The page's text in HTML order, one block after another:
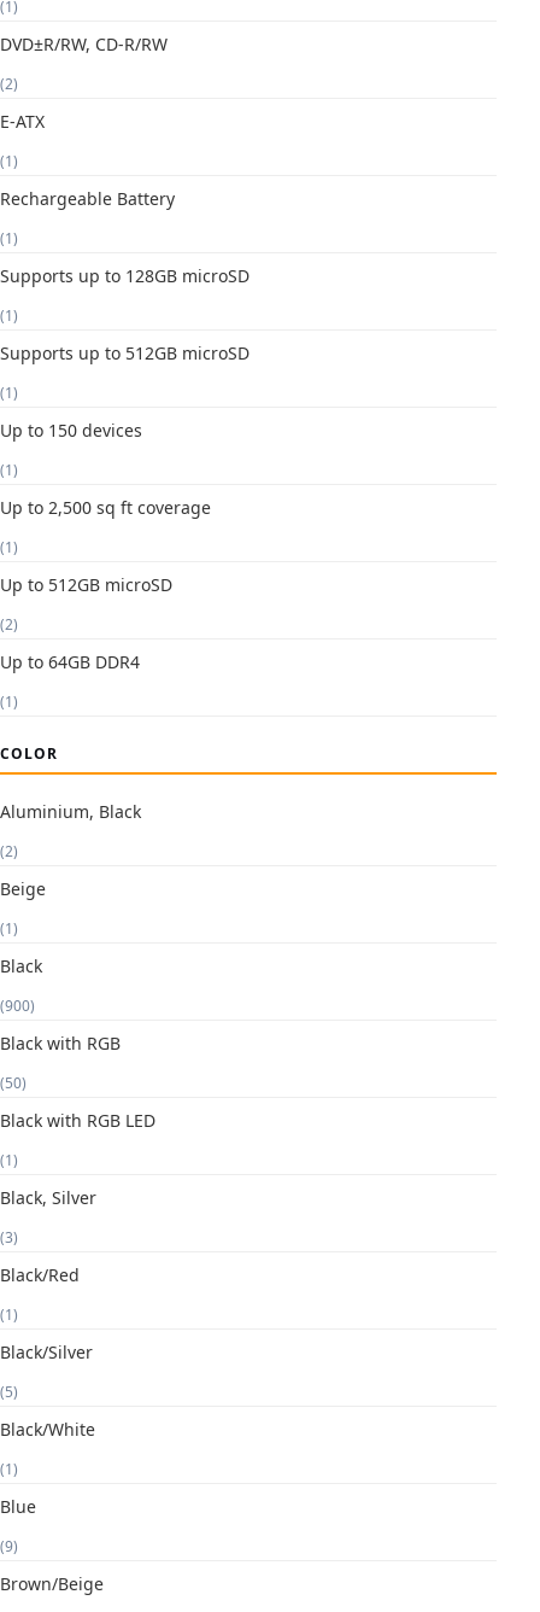
(1)
DVD±R/RW, CD-R/RW
(2)
E-ATX
(1)
Rechargeable Battery
(1)
Supports up to 128GB microSD
(1)
Supports up to 512GB microSD
(1)
Up to 150 devices
(1)
Up to 2,500 sq ft coverage
(1)
Up to 512GB microSD
(2)
Up to 64GB DDR4
(1)
COLOR
Aluminium, Black
(2)
Beige
(1)
Black
(900)
Black with RGB
(50)
Black with RGB LED
(1)
Black, Silver
(3)
Black/Red
(1)
Black/Silver
(5)
Black/White
(1)
Blue
(9)
Brown/Beige